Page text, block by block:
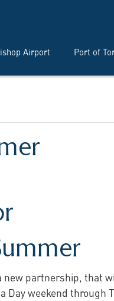
Airport Port of
new partnership, that
weekend